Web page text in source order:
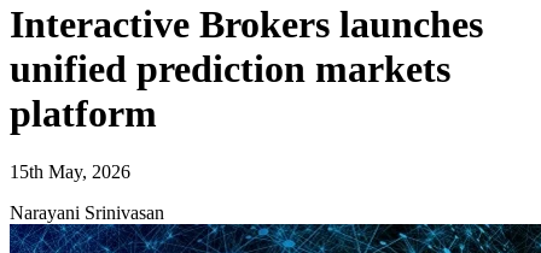
Interactive Brokers launches
unified prediction markets
platform
15th May, 2026
Narayani Srinivasan